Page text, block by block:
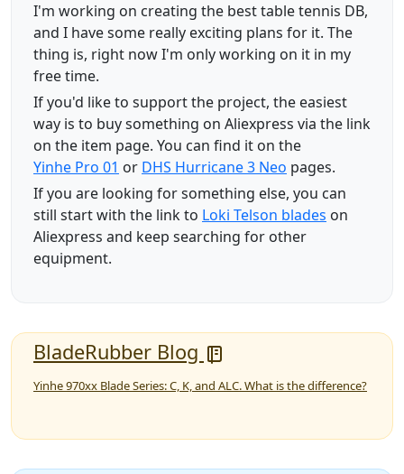
I'm working on creating the best table tennis DB,
and I have some really exciting plans for it. The
thing is, right now I'm only working on it in my
free time.
If you'd like to support the project, the easiest
way is to buy something on Aliexpress via the link
on the item page. You can find it on the
Yinhe Pro 01 or DHS Hurricane 3 Neo pages.
If you are looking for something else, you can
still start with the link to Loki Telson blades on
Aliexpress and keep searching for other
equipment.
BladeRubber Blog
Yinhe 970xx Blade Series: C, K, and ALC. What is the difference?